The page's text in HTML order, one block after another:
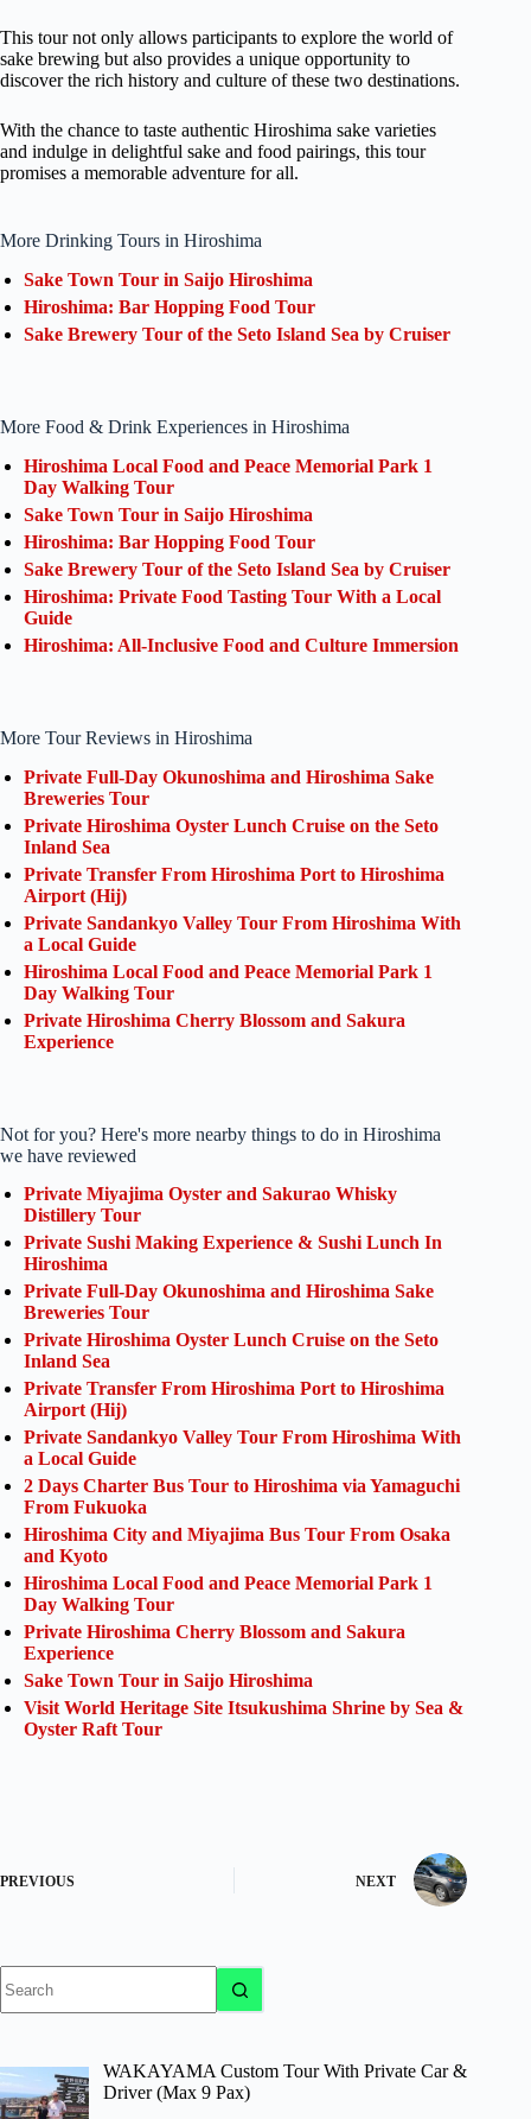
This tour not only allows participants to explore the world of
sake brewing but also provides a unique opportunity to
discover the rich history and culture of these two destinations.
With the chance to taste authentic Hiroshima sake varieties
and indulge in delightful sake and food pairings, this tour
promises a memorable adventure for all.
More Drinking Tours in Hiroshima
Sake Town Tour in Saijo Hiroshima
Hiroshima: Bar Hopping Food Tour
Sake Brewery Tour of the Seto Island Sea by Cruiser
More Food & Drink Experiences in Hiroshima
Hiroshima Local Food and Peace Memorial Park 1
Day Walking Tour
Sake Town Tour in Saijo Hiroshima
Hiroshima: Bar Hopping Food Tour
Sake Brewery Tour of the Seto Island Sea by Cruiser
Hiroshima: Private Food Tasting Tour With a Local
Guide
Hiroshima: All-Inclusive Food and Culture Immersion
More Tour Reviews in Hiroshima
Private Full-Day Okunoshima and Hiroshima Sake
Breweries Tour
Private Hiroshima Oyster Lunch Cruise on the Seto
Inland Sea
Private Transfer From Hiroshima Port to Hiroshima
Airport (Hij)
Private Sandankyo Valley Tour From Hiroshima With
a Local Guide
Hiroshima Local Food and Peace Memorial Park 1
Day Walking Tour
Private Hiroshima Cherry Blossom and Sakura
Experience
Not for you? Here's more nearby things to do in Hiroshima
we have reviewed
Private Miyajima Oyster and Sakurao Whisky
Distillery Tour
Private Sushi Making Experience & Sushi Lunch In
Hiroshima
Private Full-Day Okunoshima and Hiroshima Sake
Breweries Tour
Private Hiroshima Oyster Lunch Cruise on the Seto
Inland Sea
Private Transfer From Hiroshima Port to Hiroshima
Airport (Hij)
Private Sandankyo Valley Tour From Hiroshima With
a Local Guide
2 Days Charter Bus Tour to Hiroshima via Yamaguchi
From Fukuoka
Hiroshima City and Miyajima Bus Tour From Osaka
and Kyoto
Hiroshima Local Food and Peace Memorial Park 1
Day Walking Tour
Private Hiroshima Cherry Blossom and Sakura
Experience
Sake Town Tour in Saijo Hiroshima
Visit World Heritage Site Itsukushima Shrine by Sea &
Oyster Raft Tour
PREVIOUS NEXT
results
WAKAYAMA Custom Tour With Private Car &
Driver (Max 9 Pax)